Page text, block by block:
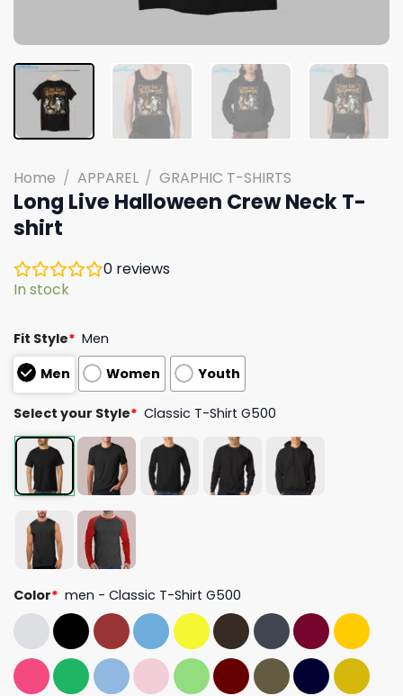
Home / APPAREL / GRAPHIC T-SHIRTS
Long Live Halloween Crew Neck T-
shirt
0 reviews
In stock
Fit Style* Men
Men
Women Youth
Select your Style* Classic T-Shirt G500
Color* men - Classic T-Shirt G500